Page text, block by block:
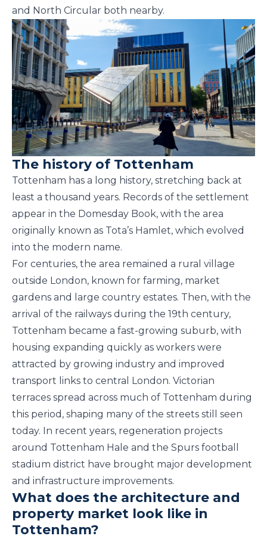
and North Circular both nearby.
The history of Tottenham
Tottenham has a long history, stretching back at
least a thousand years. Records of the settlement
appear in the Domesday Book, with the area
originally known as Tota’s Hamlet, which evolved
into the modern name.
For centuries, the area remained a rural village
outside London, known for farming, market
gardens and large country estates. Then, with the
arrival of the railways during the 19th century,
Tottenham became a fast-growing suburb, with
housing expanding quickly as workers were
attracted by growing industry and improved
transport links to central London. Victorian
terraces spread across much of Tottenham during
this period, shaping many of the streets still seen
today. In recent years, regeneration projects
around Tottenham Hale and the Spurs football
stadium district have brought major development
and infrastructure improvements.
What does the architecture and
property market look like in
Tottenham?